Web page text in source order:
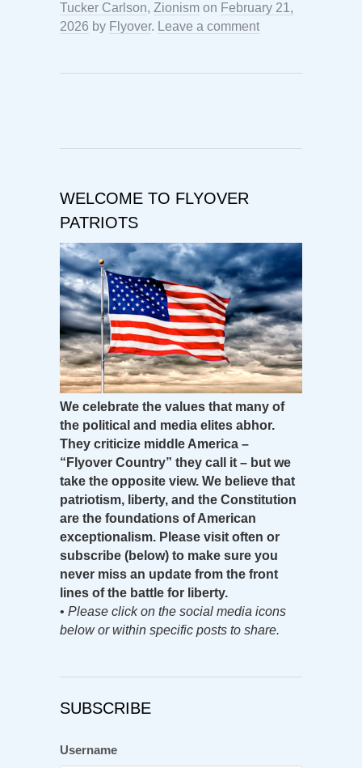
Tucker Carlson, Zionism on February 21,
2026 by Flyover. Leave a comment
WELCOME TO FLYOVER
PATRIOTS
We celebrate the values that many of
the political and media elites abhor.
They criticize middle America –
“Flyover Country” they call it – but we
take the opposite view. We believe that
patriotism, liberty, and the Constitution
are the foundations of American
exceptionalism. Please visit often or
subscribe (below) to make sure you
never miss an update from the front
lines of the battle for liberty.
• Please click on the social media icons
below or within specific posts to share.
SUBSCRIBE
Username